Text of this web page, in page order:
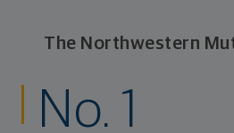
The Northwestern
No. 1